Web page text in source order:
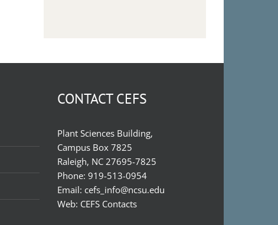
CONTACT CEFS
Plant Sciences Building,
Campus Box 7825
Raleigh, NC 27695-7825
Phone: 919-513-0954
Email: cefs_info@ncsu.edu
Web: CEFS Contacts